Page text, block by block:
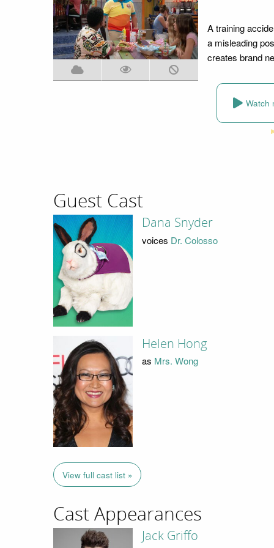
A training
a misleading
creates brand
Watch
Guest Cast
Dana Snyder
voices Dr. Colosso
Helen Hong
as Mrs. Wong
View full cast list »
Cast Appearances
Jack Griffo